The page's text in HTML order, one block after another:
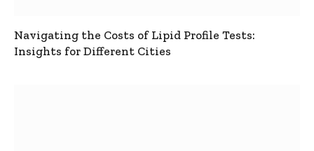
Navigating the Costs of Lipid Profile Tests:
Insights for Different Cities